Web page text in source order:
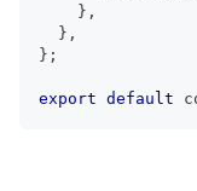
} ,
} ,
} ;
export default